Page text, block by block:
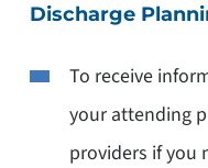
Discharge
To receive
your attending
providers if you